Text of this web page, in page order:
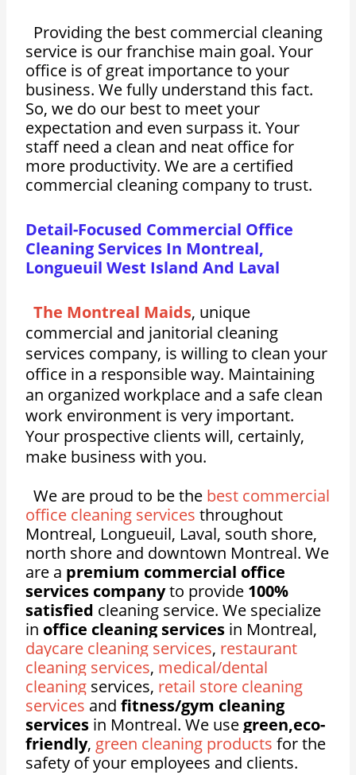
Providing the best commercial cleaning
service is our franchise main goal. Your
office is of great importance to your
business. We fully understand this fact.
So, we do our best to meet your
expectation and even surpass it. Your
staff need a clean and neat office for
more productivity. We are a certified
commercial cleaning company to trust.
Detail-Focused Commercial Office
Cleaning Services In Montreal,
Longueuil West Island And Laval
The Montreal Maids, unique
commercial and janitorial cleaning
services company, is willing to clean your
office in a responsible way. Maintaining
an organized workplace and a safe clean
work environment is very important.
Your prospective clients will, certainly,
make business with you.
We are proud to be the best commercial
office cleaning services throughout
Montreal, Longueuil, Laval, south shore,
north shore and downtown Montreal. We
are a premium commercial office
services companyto provide 100%
satisfied cleaning service. We specialize
in office cleaning services in Montreal,
daycare cleaning services, restaurant
cleaning services, medical/dental
cleaning services, retail store cleaning
services andfitness/gym cleaning
services in Montreal. We usegreen,eco-
friendly,green cleaning products for the
safety of your employees and clients.